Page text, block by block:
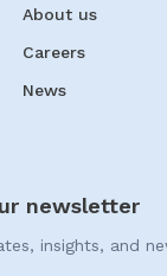
About us
Careers
News
newsletter
insights, and